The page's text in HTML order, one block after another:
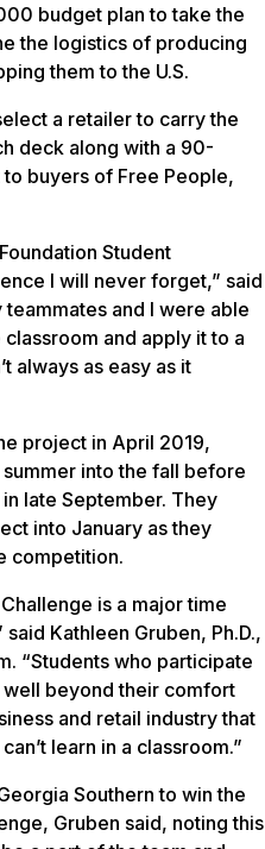
budget plan to take the
the logistics of producing
them to the U.S.
a retailer to carry the
deck along with a 90-
buyers of Free People,
Student
I will never forget,” said
and I were able
and apply it to a
always as easy as it
project in April 2019,
into the fall before
late September. They
into January as they
competition.
is a major time
Kathleen Gruben, Ph.D.,
“Students who participate
beyond their comfort
and retail industry that
learn in a classroom.”
Southern to win the
Gruben said, noting this